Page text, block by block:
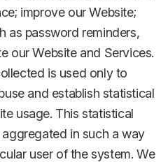
improve our Website;
as password reminders,
our Website and Services.
is used only to
and establish statistical
usage. This statistical
in such a way
user of the system. We